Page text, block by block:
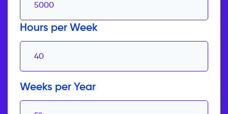
Hours per Week
Weeks per Year